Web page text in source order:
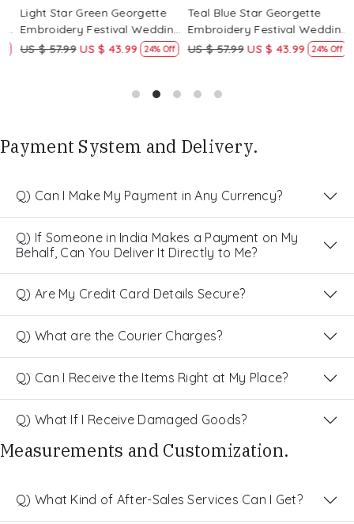
Light Star Green Georgette
Embroidery Festival Wedding
Party Kurta
US $ 57.99 US $ 43.99 24% Off
Teal Blue Star Georgette
Embroidery Festival Wedding
Party Kurta
US $ 57.99 US $ 43.99 24% Off
Payment System and Delivery.
Q) Can I Make My Payment in Any Currency?
Q) If Someone in India Makes a Payment on My
Behalf, Can You Deliver It Directly to Me?
Q) Are My Credit Card Details Secure?
Q) What are the Courier Charges?
Q) Can I Receive the Items Right at My Place?
Q) What If I Receive Damaged Goods?
Measurements and Customization.
Q) What Kind of After-Sales Services Can I Get?